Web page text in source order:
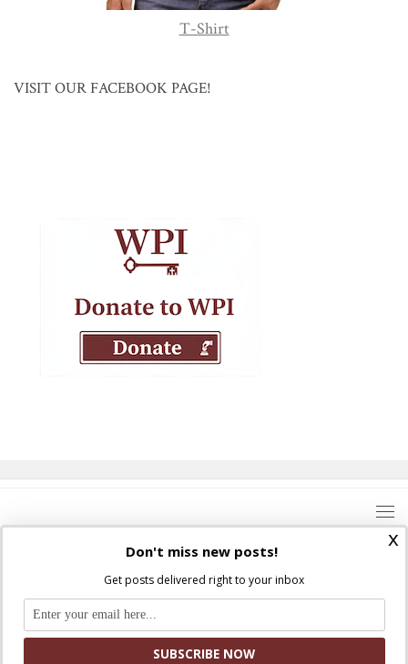
T-Shirt
VISIT OUR FACEBOOK PAGE!
Where Peter Is © 2026. All rights reserved.
Ad Majorem Dei Gloriam
x
Don't miss new posts!
Get posts delivered right to your inbox